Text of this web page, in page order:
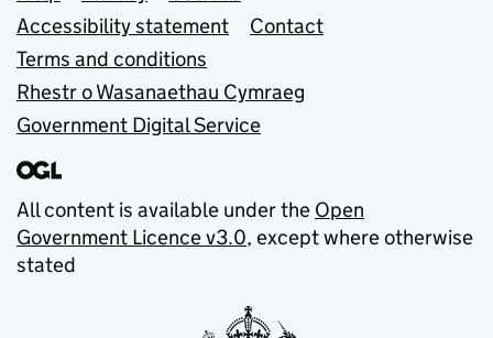
Accessibility statement
Contact
Terms and conditions
Rhestr o Wasanaethau Cymraeg
Government Digital Service
All content is available under the Open
Government Licence v3.0, except where otherwise
stated